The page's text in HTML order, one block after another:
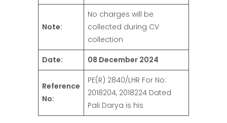
Note:
No charges will be
collected during CV
collection
Date:
08 December 2024
Reference
No:
PE(R) 2840/LHR For No:
2018204, 2018224 Dated
Pali Darya is his